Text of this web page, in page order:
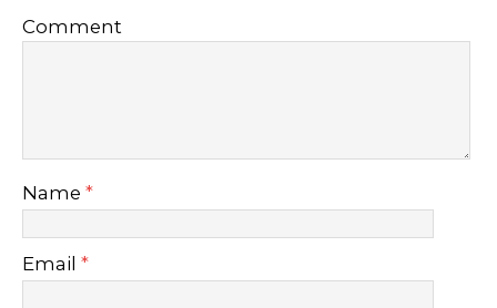
Comment
Name *
Email *